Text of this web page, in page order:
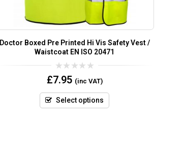
Doctor Boxed Pre Printed Hi Vis Safety Vest /
Waistcoat EN ISO 20471
0
out
5
£7.95 (inc VAT)
Select options